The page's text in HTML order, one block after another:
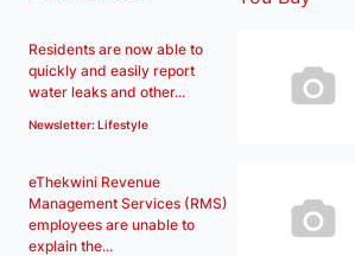
Residents are now able to
quickly and easily report
water leaks and other...
Newsletter: Lifestyle
eThekwini Revenue
Management Services (RMS)
employees are unable to
explain the...